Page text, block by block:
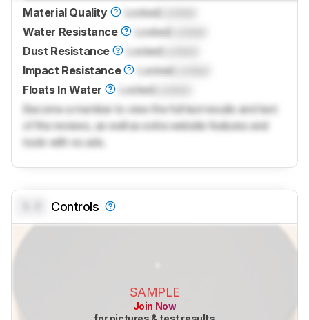
Material Quality LockedLocked
Water Resistance
LockedLocked
Dust Resistance
LockedLocked
Impact Resistance
LockedLocked
Floats In Water
LockedLocked
Become a member to view the full test results and text
of the reviews, as well as extra website features and
tools with no ads.
Controls
SAMPLE
Join Now